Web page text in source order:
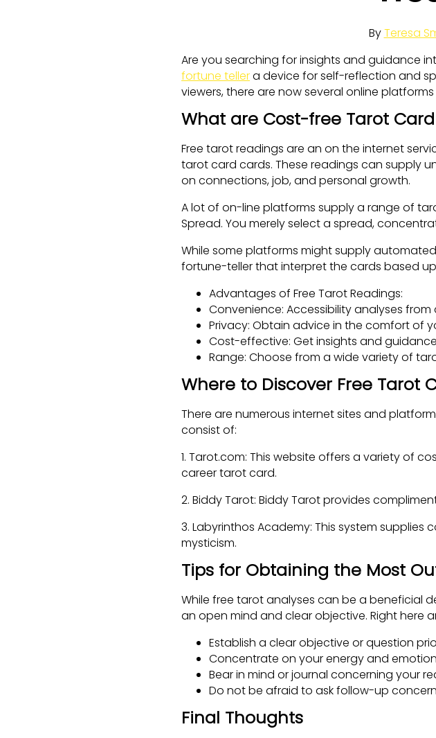
ByTeresa
Are you searching for insights and guidance
fortune tellera device for self-reflection and
viewers, there are now several online
What are Cost-free Tarot
Free tarot readings are an on the internet
tarot card cards. These readings can supply
on connections, job, and personal growth.
A lot of on-line platforms supply a range of
Spread. You merely select a spread,
While some platforms might supply
fortune-teller that interpret the cards based
Advantages of Free Tarot Readings:
Convenience: Accessibility analyses
Privacy: Obtain advice in the comfort of
Cost-effective: Get insights and
Range: Choose from a wide variety of
Where to Discover Free Tarot
There are numerous internet sites and
consist of:
1. Tarot.com: This website offers a variety of
career tarot card.
2. Biddy Tarot: Biddy Tarot provides
3. Labyrinthos Academy: This system
mysticism.
Tips for Obtaining the Most
While free tarot analyses can be a beneficial
an open mind and clear objective. Right here
Establish a clear objective or question
Concentrate on your energy and
Bear in mind or journal concerning your
Do not be afraid to ask follow-up
Final Thoughts